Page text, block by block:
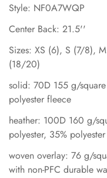
Style: NF0A7WQP
Center Back: 21.5''
Sizes: XS (6), S (7/8),
(18/20)
solid: 70D 155 g/
polyester fleece
heather: 100D 160 g/
polyester, 35%
woven overlay: 76 g/
with non-PFC durable